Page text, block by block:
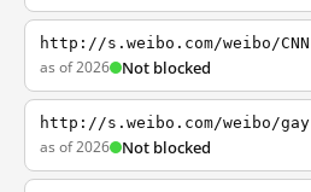
http://s.weibo.com/weibo/CNN
as of 2026 Not blocked
http://s.weibo.com/weibo/gay
as of 2026 Not blocked